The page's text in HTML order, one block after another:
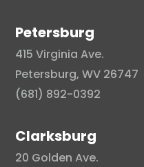
Petersburg
415 Virginia Ave.
Petersburg, WV 26747
(681) 892-0392
Clarksburg
20 Golden Ave.